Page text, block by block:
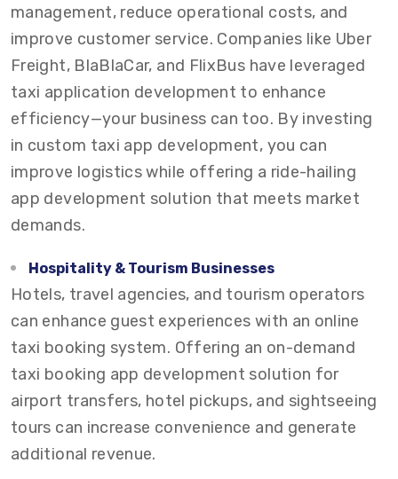
management, reduce operational costs, and
improve customer service. Companies like Uber
Freight, BlaBlaCar, and FlixBus have leveraged
taxi application development to enhance
efficiency—your business can too. By investing
in custom taxi app development, you can
improve logistics while offering a ride-hailing
app development solution that meets market
demands.
Hospitality & Tourism Businesses
Hotels, travel agencies, and tourism operators
can enhance guest experiences with an online
taxi booking system. Offering an on-demand
taxi booking app development solution for
airport transfers, hotel pickups, and sightseeing
tours can increase convenience and generate
additional revenue.